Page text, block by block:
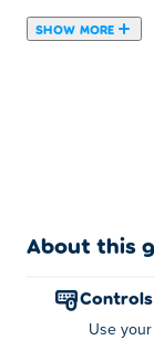
SHOW MORE
game in which
Hide Ball is an
and raise your
interesting
How do I
About this
controls
Use